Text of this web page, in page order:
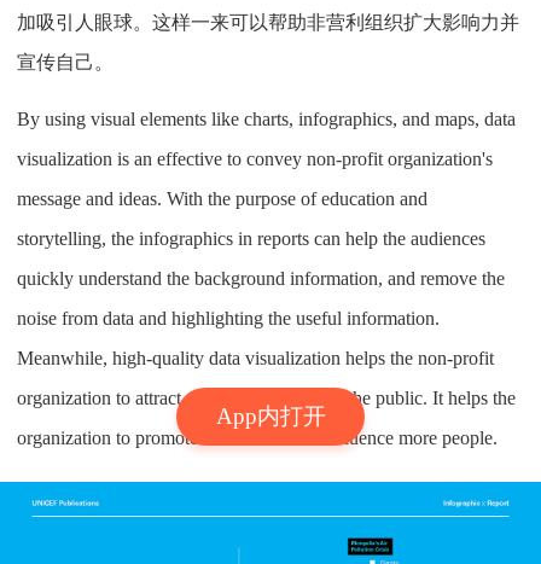
App内打开
加吸引人眼球。这样一来可以帮助非营利组织扩大影响力并
宣传自己。
By using visual elements like charts, infographics, and maps, data
visualization is an effective to convey non-profit organization's
message and ideas. With the purpose of education and
storytelling, the infographics in reports can help the audiences
quickly understand the background information, and remove the
noise from data and highlighting the useful information.
Meanwhile, high-quality data visualization helps the non-profit
organization to attract more attentions from the public. It helps the
organization to promote themselves and influence more people.